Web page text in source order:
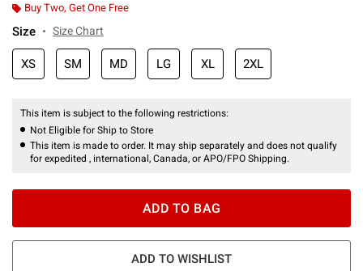
Buy Two, Get One Free
Size Size Chart
XS SM MD LG XL 2XL
This item is subject to the following restrictions:
Not Eligible for Ship to Store
This item is made to order. It may ship separately and does not qualify
for expedited , international, Canada, or APO/FPO Shipping.
ADD TO BAG
ADD TO WISHLIST